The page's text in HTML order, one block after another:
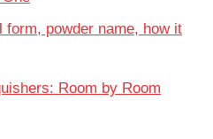
powder name, how it
Room by Room